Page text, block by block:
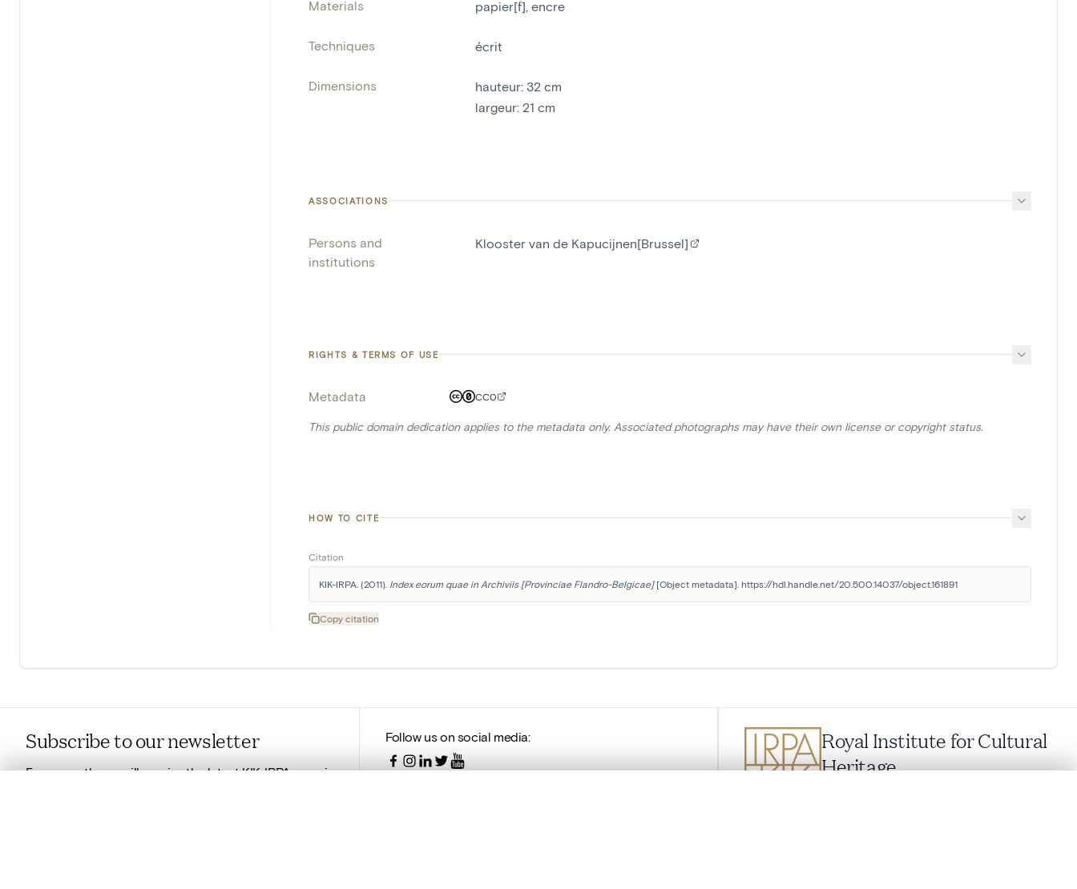
Materials papier[f], encre
Techniques écrit
Dimensions hauteur: 32 cm
largeur: 21 cm
ASSOCIATIONS
Persons and
institutions
Klooster van de Kapucijnen[Brussel]
RIGHTS & TERMS OF USE
Metadata CC0
This public domain dedication applies to the metadata only. Associated photographs may have their own license or copyright status.
HOW TO CITE
Citation
KIK-IRPA. (2011). Index eorum quae in Archiviis [Provinciae Flandro-Belgicae] [Object metadata]. https://hdl.handle.net/20.500.14037/object.161891
Copy citation
Subscribe to our newsletter
Every month you will receive the latest KIK-IRPA news in
Follow us on social media:
Royal Institute for Cultural
Heritage